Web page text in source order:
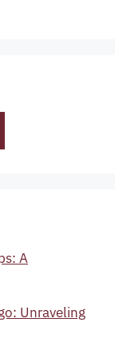
A
Unraveling